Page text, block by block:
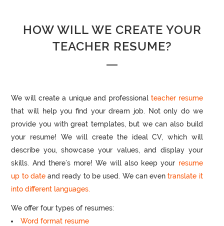
HOW WILL WE CREATE YOUR
TEACHER RESUME?
We will create a unique and professional teacher resume
that will help you find your dream job. Not only do we
provide you with great templates, but we can also build
your resume! We will create the ideal CV, which will
describe you, showcase your values, and display your
skills. And there’s more! We will also keep your resume
up to dateand ready to be used. We can eventranslate it
into different languages.
We offer four types of resumes:
Word format resume